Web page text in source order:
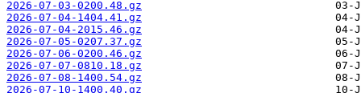
2026-07-03-0200.48.gz
2026-07-04-1404.41.gz
2026-07-04-2015.46.gz
2026-07-05-0207.37.gz
2026-07-06-0200.46.gz
2026-07-07-0810.18.gz
2026-07-08-1400.54.gz
2026-07-10-1400.40.gz